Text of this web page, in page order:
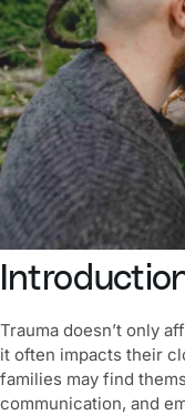
Trauma doesn’t only
it often impacts their
families may find
communication, and